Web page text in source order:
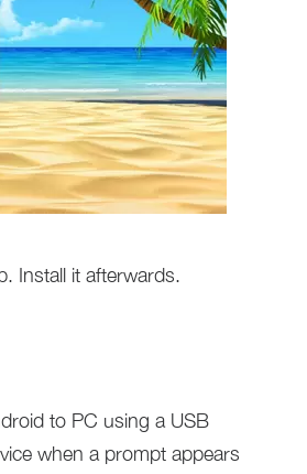
Install it afterwards.
to PC using a USB
when a prompt appears